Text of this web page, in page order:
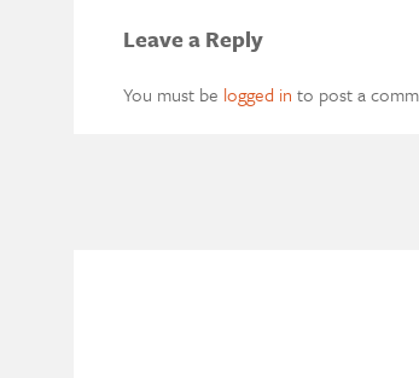
Leave a Reply
You must be logged in to post a